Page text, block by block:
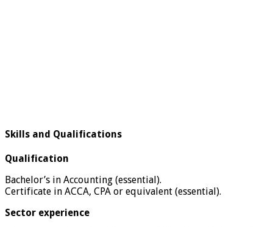
Skills and Qualifications
Qualification
Bachelor’s in Accounting (essential).
Certificate in ACCA, CPA or equivalent (essential).
Sector experience